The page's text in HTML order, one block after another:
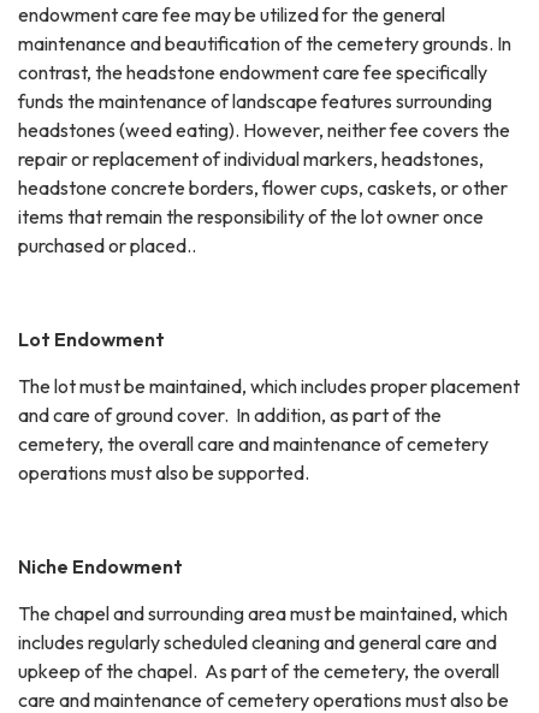
endowment care fee may be utilized for the general
maintenance and beautification of the cemetery grounds. In
contrast, the headstone endowment care fee specifically
funds the maintenance of landscape features surrounding
headstones (weed eating). However, neither fee covers the
repair or replacement of individual markers, headstones,
headstone concrete borders, flower cups, caskets, or other
items that remain the responsibility of the lot owner once
purchased or placed..
Lot Endowment
The lot must be maintained, which includes proper placement
and care of ground cover. In addition, as part of the
cemetery, the overall care and maintenance of cemetery
operations must also be supported.
Niche Endowment
The chapel and surrounding area must be maintained, which
includes regularly scheduled cleaning and general care and
upkeep of the chapel. As part of the cemetery, the overall
care and maintenance of cemetery operations must also be